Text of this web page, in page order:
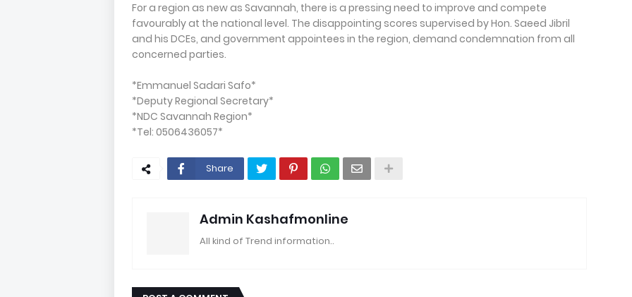
For a region as new as Savannah, there is a pressing need to improve and compete
favourably at the national level. The disappointing scores supervised by Hon. Saeed Jibril
and his DCEs, and government appointees in the region, demand condemnation from all
concerned parties.
*Emmanuel Sadari Safo*
*Deputy Regional Secretary*
*NDC Savannah Region*
*Tel: 0506436057*
Share
Admin Kashafmonline
All kind of Trend information..